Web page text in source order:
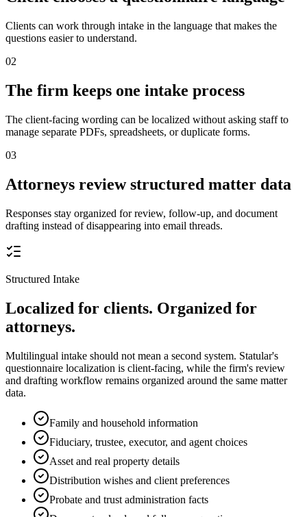
Clients can work through intake in the language that makes the
questions easier to understand.
02
The firm keeps one intake process
The client-facing wording can be localized without asking staff to
manage separate PDFs, spreadsheets, or duplicate forms.
03
Attorneys review structured matter data
Responses stay organized for review, follow-up, and document
drafting instead of disappearing into email threads.
Structured Intake
Localized for clients. Organized for
attorneys.
Multilingual intake should not mean a second system. Statular's
questionnaire localization is client-facing, while the firm's review
and drafting workflow remains organized around the same matter
data.
Family and household information
Fiduciary, trustee, executor, and agent choices
Asset and real property details
Distribution wishes and client preferences
Probate and trust administration facts